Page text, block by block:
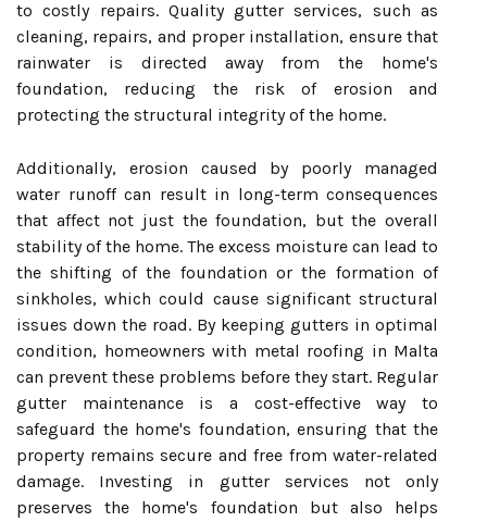
to costly repairs. Quality gutter services, such as
cleaning, repairs, and proper installation, ensure that
rainwater is directed away from the home's
foundation, reducing the risk of erosion and
protecting the structural integrity of the home.
Additionally, erosion caused by poorly managed
water runoff can result in long-term consequences
that affect not just the foundation, but the overall
stability of the home. The excess moisture can lead to
the shifting of the foundation or the formation of
sinkholes, which could cause significant structural
issues down the road. By keeping gutters in optimal
condition, homeowners with metal roofing in Malta
can prevent these problems before they start. Regular
gutter maintenance is a cost-effective way to
safeguard the home's foundation, ensuring that the
property remains secure and free from water-related
damage. Investing in gutter services not only
preserves the home's foundation but also helps